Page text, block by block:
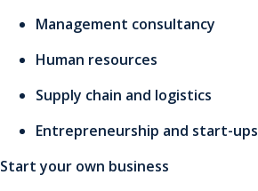
Management consultancy
Human resources
Supply chain and logistics
Entrepreneurship and start-ups
Start your own business